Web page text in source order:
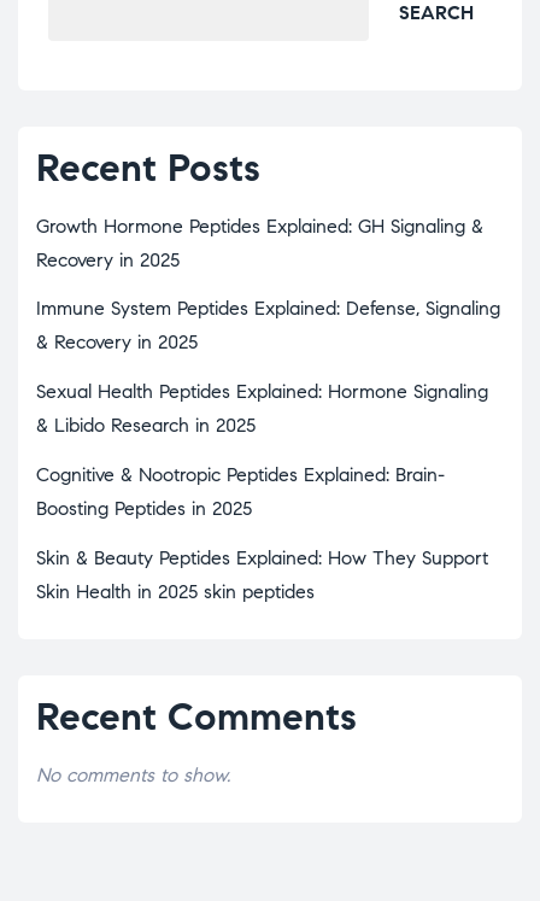
SEARCH
Recent Posts
Growth Hormone Peptides Explained: GH Signaling &
Recovery in 2025
Immune System Peptides Explained: Defense, Signaling
& Recovery in 2025
Sexual Health Peptides Explained: Hormone Signaling
& Libido Research in 2025
Cognitive & Nootropic Peptides Explained: Brain-
Boosting Peptides in 2025
Skin & Beauty Peptides Explained: How They Support
Skin Health in 2025 skin peptides
Recent Comments
No comments to show.